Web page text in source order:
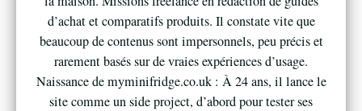
d’achat et comparatifs produits. Il constate vite que
beaucoup de contenus sont impersonnels, peu précis et
rarement basés sur de vraies expériences d’usage.
Naissance de myminifridge.co.uk : À 24 ans, il lance le
site comme un side project, d’abord pour tester ses